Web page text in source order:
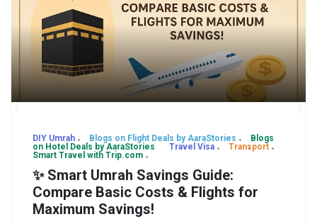
DIY Umrah Blogs on Flight Deals by AaraStories
Blogs
on Hotel Deals by AaraStories
Travel Visa
Transport
Smart Travel with Trip.com
✨ Smart Umrah Savings Guide:
Compare Basic Costs & Flights for
Maximum Savings!